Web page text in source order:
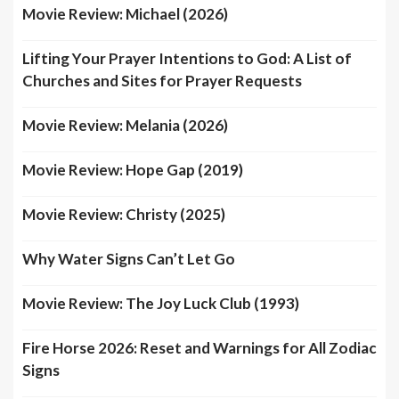
Movie Review: Michael (2026)
Lifting Your Prayer Intentions to God: A List of
Churches and Sites for Prayer Requests
Movie Review: Melania (2026)
Movie Review: Hope Gap (2019)
Movie Review: Christy (2025)
Why Water Signs Can’t Let Go
Movie Review: The Joy Luck Club (1993)
Fire Horse 2026: Reset and Warnings for All Zodiac
Signs